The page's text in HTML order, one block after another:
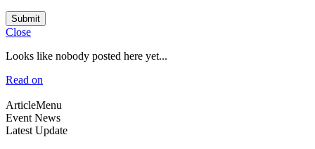
Submit
Close
Looks like nobody posted here yet...
Read on
ArticleMenu
Event News
Latest Update